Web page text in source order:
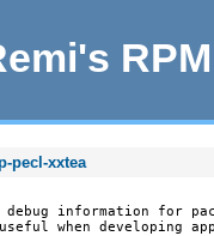
pecl-xxtea
debug information for
when developing